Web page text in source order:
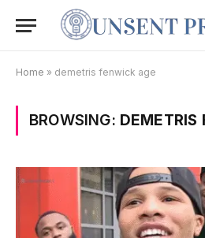
Home » demetris fenwick age
BROWSING: DEMETRIS